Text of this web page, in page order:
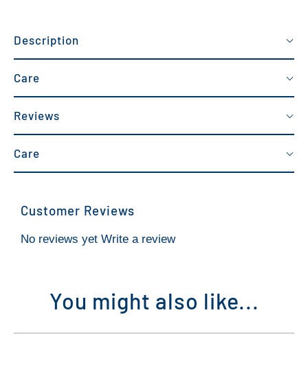
Description
Care
Reviews
Care
Customer Reviews
No reviews yet Write a review
You might also like...